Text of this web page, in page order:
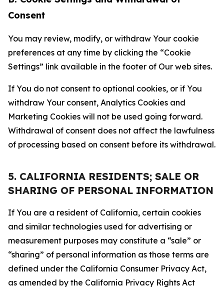
Consent
You may review, modify, or withdraw Your cookie
preferences at any time by clicking the “Cookie
Settings” link available in the footer of Our web sites.
If You do not consent to optional cookies, or if You
withdraw Your consent, Analytics Cookies and
Marketing Cookies will not be used going forward.
Withdrawal of consent does not affect the lawfulness
of processing based on consent before its withdrawal.
5. CALIFORNIA RESIDENTS; SALE OR
SHARING OF PERSONAL INFORMATION
If You are a resident of California, certain cookies
and similar technologies used for advertising or
measurement purposes may constitute a “sale” or
“sharing” of personal information as those terms are
defined under the California Consumer Privacy Act,
as amended by the California Privacy Rights Act